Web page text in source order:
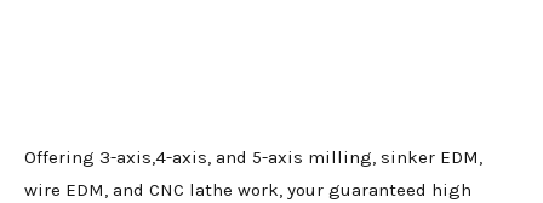
Offering 3-axis,4-axis, and 5-axis milling, sinker EDM,
wire EDM, and CNC lathe work, your guaranteed high